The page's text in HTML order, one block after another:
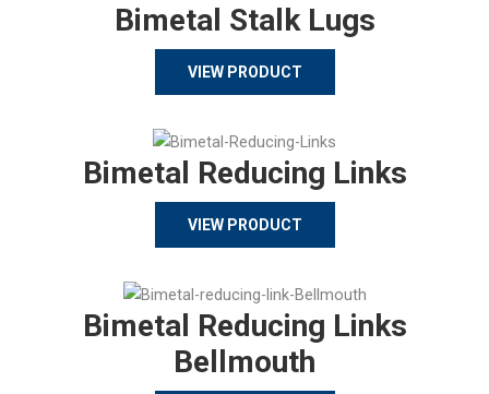
Bimetal Stalk Lugs
VIEW PRODUCT
Bimetal Reducing Links
VIEW PRODUCT
Bimetal Reducing Links
Bellmouth